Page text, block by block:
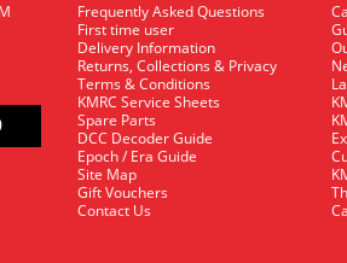
Frequently Asked Questions
First time user
Delivery Information
Returns, Collections & Privacy
Terms & Conditions
KMRC Service Sheets
Spare Parts
DCC Decoder Guide
Epoch / Era Guide
Site Map
Gift Vouchers
Contact Us